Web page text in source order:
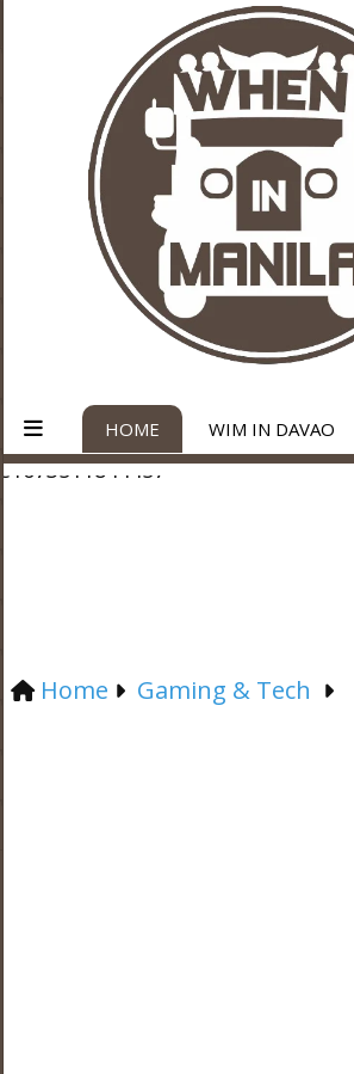
HOME WIM IN DAVAO
Home Gaming & Tech